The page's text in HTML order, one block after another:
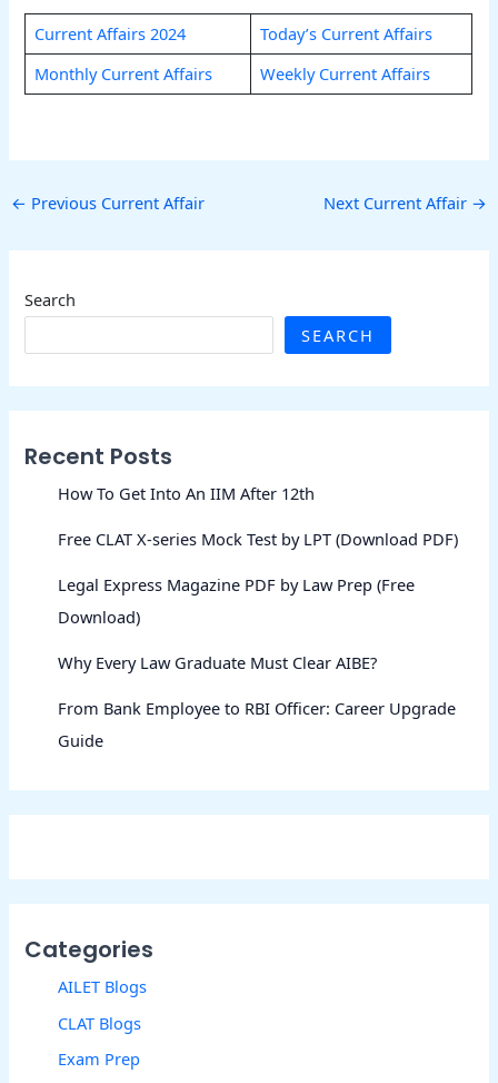
Current Affairs 2024
Today’s Current Affairs
Monthly Current Affairs
Weekly Current Affairs
← Previous Current Affair Next Current Affair →
Search
SEARCH
Recent Posts
How To Get Into An IIM After 12th
Free CLAT X-series Mock Test by LPT (Download PDF)
Legal Express Magazine PDF by Law Prep (Free
Download)
Why Every Law Graduate Must Clear AIBE?
From Bank Employee to RBI Officer: Career Upgrade
Guide
Categories
AILET Blogs
CLAT Blogs
Exam Prep